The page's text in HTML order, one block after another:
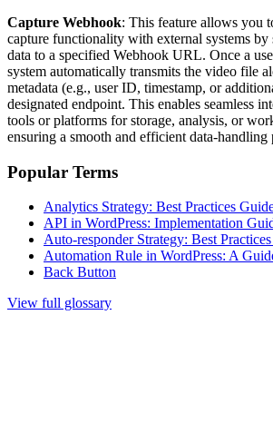
Capture Webhook: This feature allows you
capture functionality with external systems by
data to a specified Webhook URL. Once a
system automatically transmits the video file
metadata (e.g., user ID, timestamp, or
designated endpoint. This enables seamless
tools or platforms for storage, analysis, or
ensuring a smooth and efficient data-handling
Popular Terms
Analytics Strategy: Best Practices
API in WordPress: Implementation
Auto-responder Strategy: Best
Automation Rule in WordPress: A
Back Button
View full glossary